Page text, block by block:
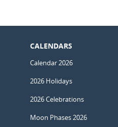
CALENDARS
Calendar 2026
2026 Holidays
2026 Celebrations
Moon Phases 2026